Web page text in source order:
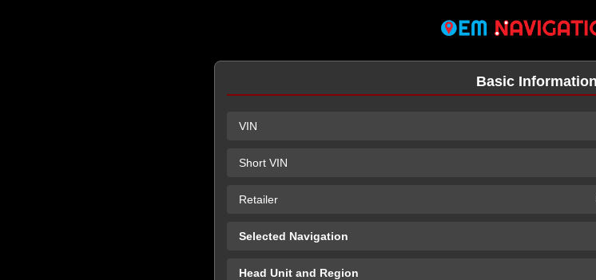
Basic Information
VIN
Short VIN
Retailer
Selected Navigation
Head Unit and Region